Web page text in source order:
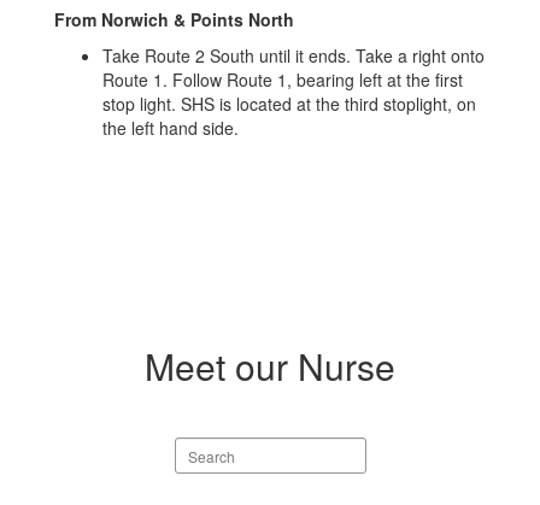
From Norwich & Points North
Take Route 2 South until it ends. Take a right onto
Route 1. Follow Route 1, bearing left at the first
stop light. SHS is located at the third stoplight, on
the left hand side.
Meet our Nurse
Search
staff